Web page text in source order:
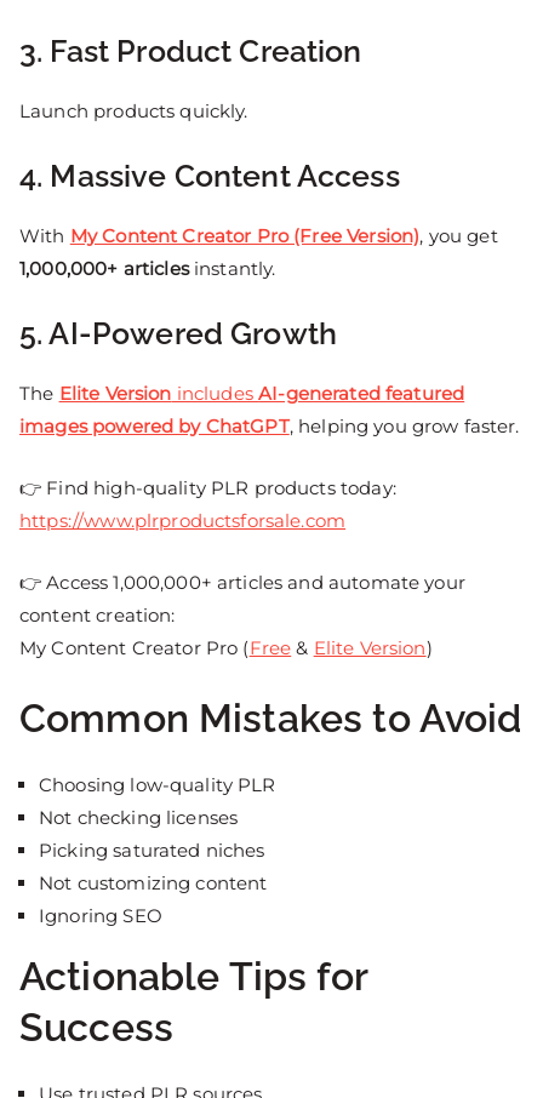
3. Fast Product Creation
Launch products quickly.
4. Massive Content Access
With My Content Creator Pro (Free Version), you get
1,000,000+ articlesinstantly.
5. AI-Powered Growth
The Elite Version includesAI-generated featured
images powered by ChatGPT, helping you grow faster.
👉 Find high-quality PLR products today:
https://www.plrproductsforsale.com
👉 Access 1,000,000+ articles and automate your
content creation:
My Content Creator Pro (Free & Elite Version)
Common Mistakes to Avoid
Choosing low-quality PLR
Not checking licenses
Picking saturated niches
Not customizing content
Ignoring SEO
Actionable Tips for
Success